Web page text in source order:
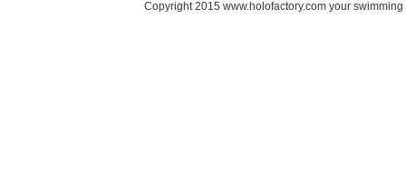
Copyright 2015 www.holofactory.com your